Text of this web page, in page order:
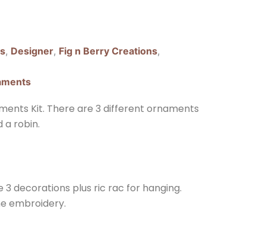
, Designer, Fig n Berry Creations,
Kit. There are 3 different ornaments
a robin.
decorations plus ric rac for hanging.
embroidery.